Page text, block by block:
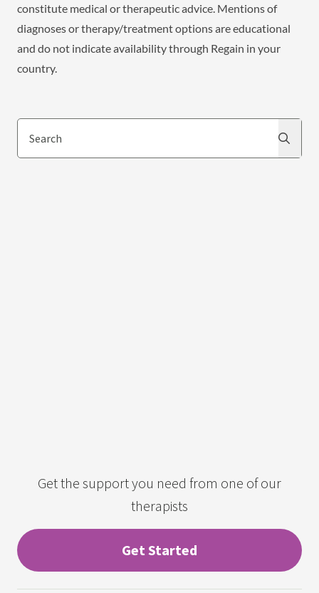
constitute medical or therapeutic advice. Mentions of
diagnoses or therapy/treatment options are educational
and do not indicate availability through Regain in your
country.
Search
Get the support you need from one of our
therapists
Get Started